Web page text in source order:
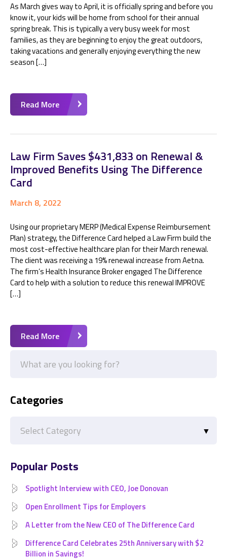
As March gives way to April, it is officially spring and before you
know it, your kids will be home from school for their annual
spring break. This is typically a very busy week for most
families, as they are beginning to enjoy the great outdoors,
taking vacations and generally enjoying everything the new
season […]
Read More
Law Firm Saves $431,833 on Renewal &
Improved Benefits Using The Difference
Card
March 8, 2022
Using our proprietary MERP (Medical Expense Reimbursement
Plan) strategy, the Difference Card helped a Law Firm build the
most cost-effective healthcare plan for their March renewal.
The client was receiving a 19% renewal increase from Aetna.
The firm’s Health Insurance Broker engaged The Difference
Card to help with a solution to reduce this renewal IMPROVE
[…]
Read More
Categories
Popular Posts
Spotlight Interview with CEO, Joe Donovan
Open Enrollment Tips for Employers
A Letter from the New CEO of The Difference Card
Difference Card Celebrates 25th Anniversary with $2
Billion in Savings!